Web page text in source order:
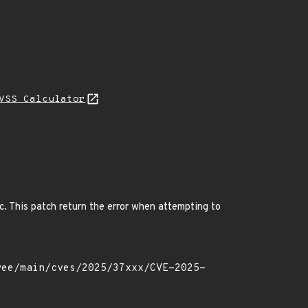
Calculator
This patch return the error when attempting to